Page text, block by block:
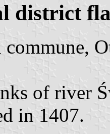
district
commune,
of river
in 1407.